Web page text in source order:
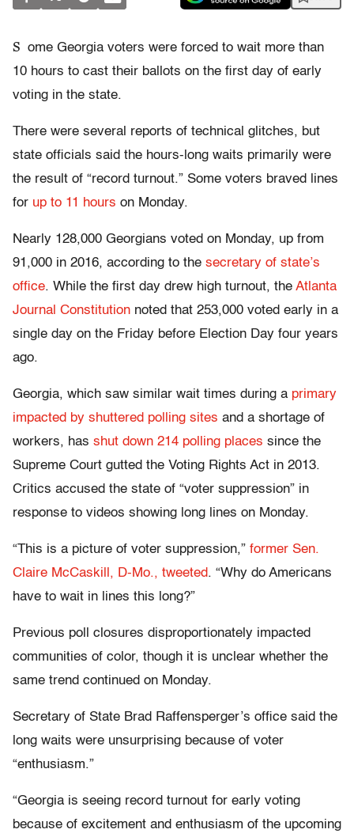
S ome Georgia voters were forced to wait more than
10 hours to cast their ballots on the first day of early
voting in the state.
There were several reports of technical glitches, but
state officials said the hours-long waits primarily were
the result of “record turnout.” Some voters braved lines
for up to 11 hours on Monday.
Nearly 128,000 Georgians voted on Monday, up from
91,000 in 2016, according to the secretary of state’s
office. While the first day drew high turnout, the Atlanta
Journal Constitution noted that 253,000 voted early in a
single day on the Friday before Election Day four years
ago.
Georgia, which saw similar wait times during a primary
impacted by shuttered polling sites and a shortage of
workers, has shut down 214 polling places since the
Supreme Court gutted the Voting Rights Act in 2013.
Critics accused the state of “voter suppression” in
response to videos showing long lines on Monday.
“This is a picture of voter suppression,” former Sen.
Claire McCaskill, D-Mo., tweeted. “Why do Americans
have to wait in lines this long?”
Previous poll closures disproportionately impacted
communities of color, though it is unclear whether the
same trend continued on Monday.
Secretary of State Brad Raffensperger’s office said the
long waits were unsurprising because of voter
“enthusiasm.”
“Georgia is seeing record turnout for early voting
because of excitement and enthusiasm of the upcoming